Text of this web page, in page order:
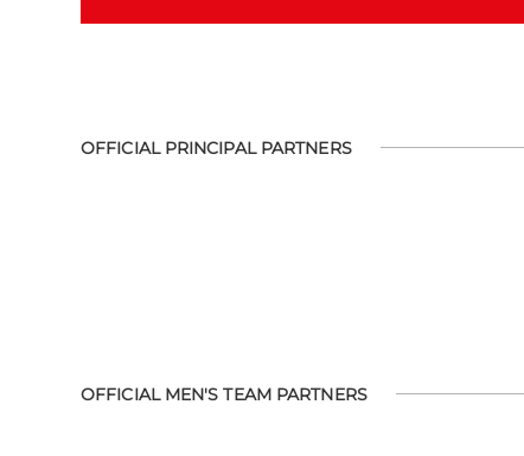
OFFICIAL PRINCIPAL PARTNERS
OFFICIAL MEN'S TEAM PARTNERS